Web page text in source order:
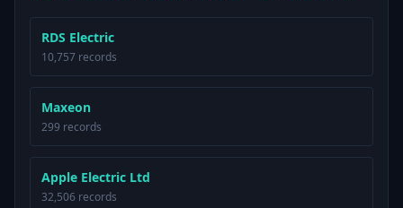
RDS Electric
10,757 records
Maxeon
299 records
Apple Electric Ltd
32,506 records